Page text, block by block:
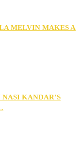
MELVIN MAKES A
KANDAR’S